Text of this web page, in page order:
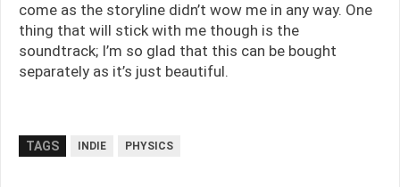
come as the storyline didn’t wow me in any way. One
thing that will stick with me though is the
soundtrack; I’m so glad that this can be bought
separately as it’s just beautiful.
TAGS INDIE PHYSICS